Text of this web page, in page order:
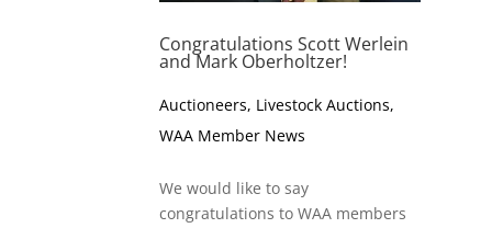
Congratulations Scott Werlein
and Mark Oberholtzer!
Auctioneers, Livestock Auctions,
WAA Member News
We would like to say
congratulations to WAA members